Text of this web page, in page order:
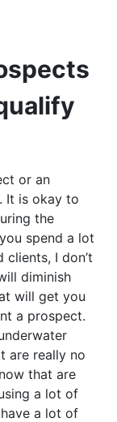
or an
It is okay to
the
spend a lot
I don’t
diminish
will get you
a prospect.
are really no
that are
a lot of
a lot of